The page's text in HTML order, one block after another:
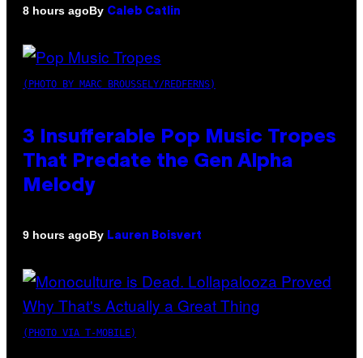
8 hours agoBy Caleb Catlin
(PHOTO BY MARC BROUSSELY/REDFERNS)
3 Insufferable Pop Music Tropes
That Predate the Gen Alpha
Melody
9 hours agoBy Lauren Boisvert
(PHOTO VIA T-MOBILE)